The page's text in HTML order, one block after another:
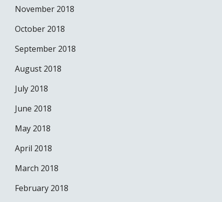
November 2018
October 2018
September 2018
August 2018
July 2018
June 2018
May 2018
April 2018
March 2018
February 2018